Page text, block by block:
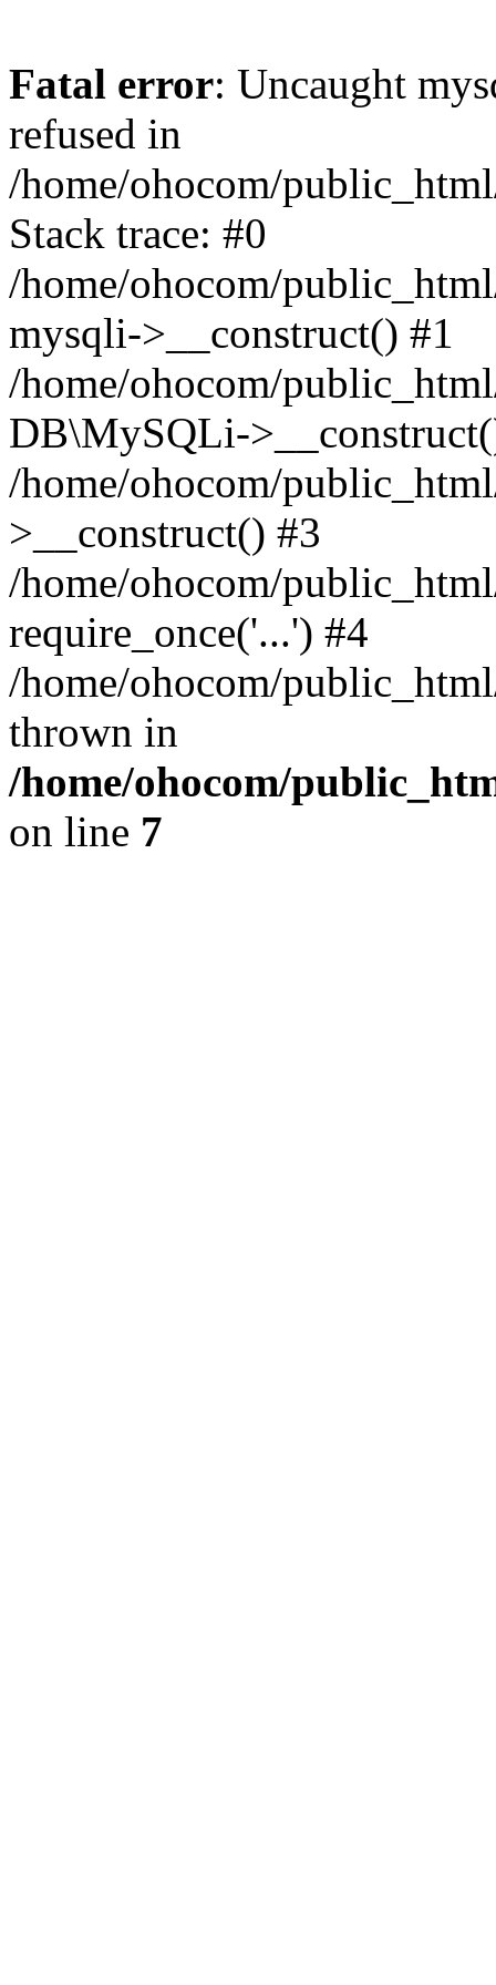
Fatal error: Uncaught
refused in
/home/ohocom/
Stack trace: #0
/home/ohocom/
mysqli->__construct() #1
/home/ohocom/
DB\MySQLi-
/home/ohocom/
>__construct() #3
/home/ohocom/
require_once('...') #4
/home/ohocom/
thrown in
/home/ohocom/
on line 7